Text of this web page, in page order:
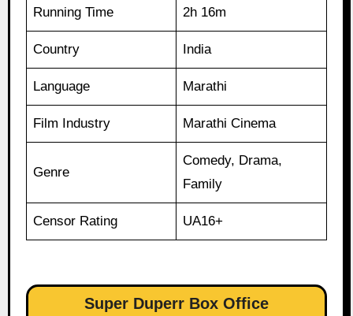
Running Time 2h 16m
Country India
Language Marathi
Film Industry Marathi Cinema
Genre
Comedy, Drama,
Family
Censor Rating UA16+
Super Duperr Box Office